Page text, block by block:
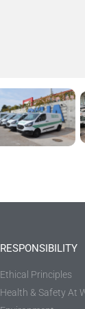
RESPONSIBILITY
Ethical Principles
Health & Safety At